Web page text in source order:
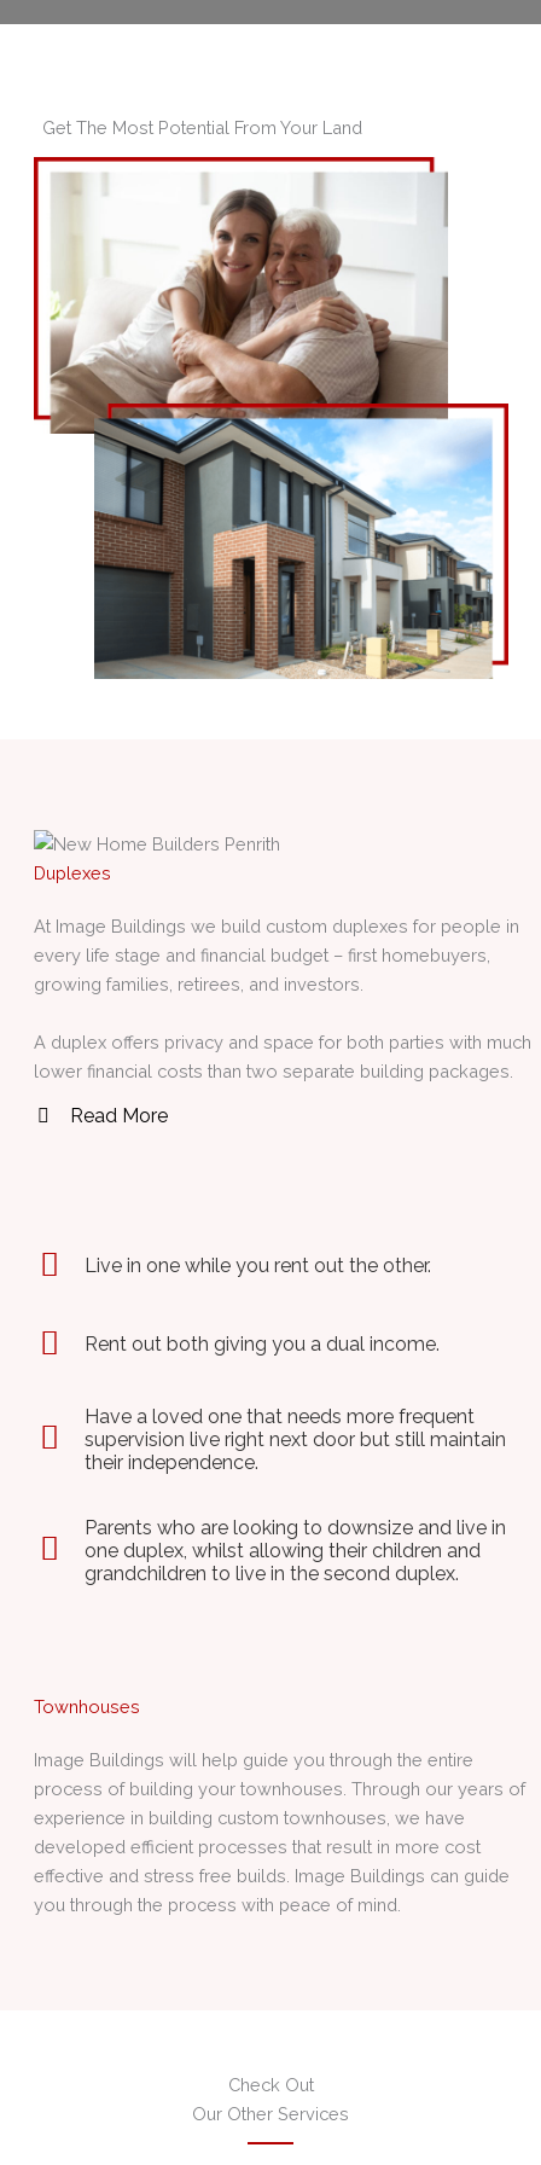
Get The Most Potential From Your Land
Duplexes
At Image Buildings we build custom duplexes for people in
every life stage and financial budget – first homebuyers,
growing families, retirees, and investors.
A duplex offers privacy and space for both parties with much
lower financial costs than two separate building packages.
Read More
Live in one while you rent out the other.
Rent out both giving you a dual income.
Have a loved one that needs more frequent
supervision live right next door but still maintain
their independence.
Parents who are looking to downsize and live in
one duplex, whilst allowing their children and
grandchildren to live in the second duplex.
Townhouses
Image Buildings will help guide you through the entire
process of building your townhouses. Through our years of
experience in building custom townhouses, we have
developed efficient processes that result in more cost
effective and stress free builds. Image Buildings can guide
you through the process with peace of mind.
Check Out
Our Other Services